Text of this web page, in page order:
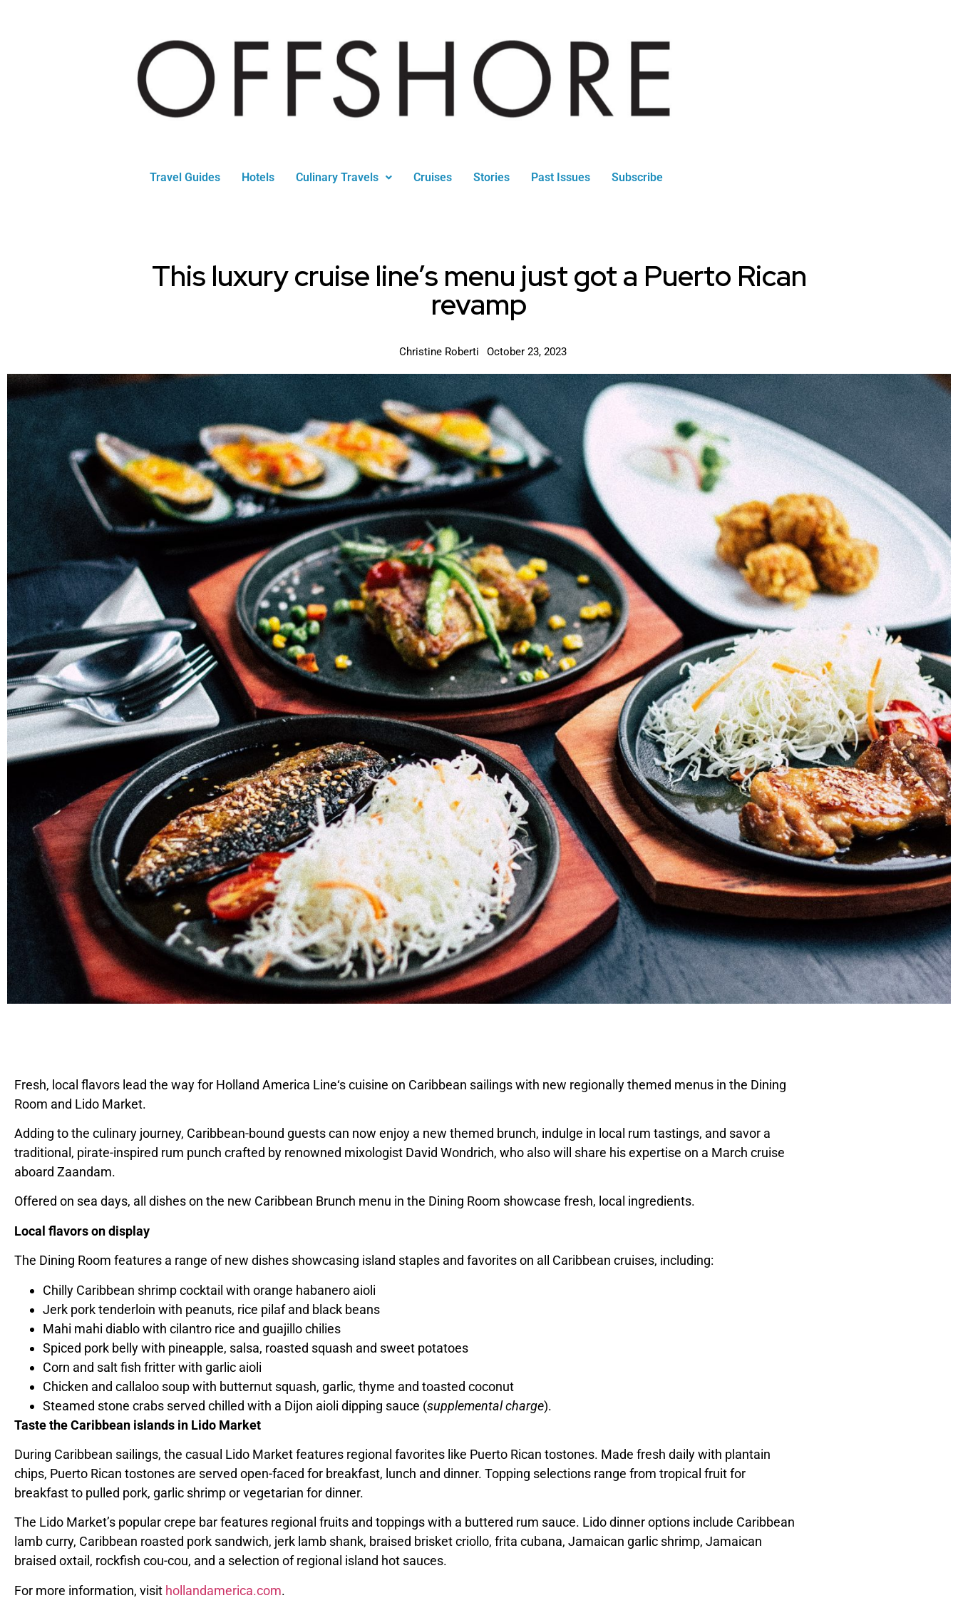
Travel Guides Hotels Culinary Travels Cruises Stories Past Issues Subscribe
This luxury cruise line’s menu just got a Puerto Rican
revamp
Christine Roberti October 23, 2023
Fresh, local flavors lead the way for Holland America Line‘s cuisine on Caribbean sailings with new regionally themed menus in the Dining
Room and Lido Market.
Adding to the culinary journey, Caribbean-bound guests can now enjoy a new themed brunch, indulge in local rum tastings, and savor a
traditional, pirate-inspired rum punch crafted by renowned mixologist David Wondrich, who also will share his expertise on a March cruise
aboard Zaandam.
Offered on sea days, all dishes on the new Caribbean Brunch menu in the Dining Room showcase fresh, local ingredients.
Local flavors on display
The Dining Room features a range of new dishes showcasing island staples and favorites on all Caribbean cruises, including:
Chilly Caribbean shrimp cocktail with orange habanero aioli
Jerk pork tenderloin with peanuts, rice pilaf and black beans
Mahi mahi diablowith cilantro rice and guajillo chilies
Spiced pork belly with pineapple, salsa, roasted squash and sweet potatoes
Corn and salt fish fritter with garlic aioli
Chicken and callaloo soup with butternut squash, garlic, thyme and toasted coconut
Steamed stone crabs served chilled with a Dijon aioli dipping sauce (supplemental charge).
Taste theCaribbean islands in Lido Market
During Caribbean sailings, the casual Lido Market features regional favorites like Puerto Rican tostones. Made fresh daily with plantain
chips, Puerto Rican tostones are served open-faced for breakfast, lunch and dinner. Topping selections range from tropical fruit for
breakfast to pulled pork, garlic shrimp or vegetarian for dinner.
The Lido Market’s popular crepe bar features regional fruits and toppings with a buttered rum sauce. Lido dinner options include Caribbean
lamb curry, Caribbean roasted pork sandwich, jerk lamb shank, braised brisket criollo, frita cubana, Jamaican garlic shrimp, Jamaican
braised oxtail, rockfish cou-cou, and a selection of regional island hot sauces.
For more information, visit hollandamerica.com.